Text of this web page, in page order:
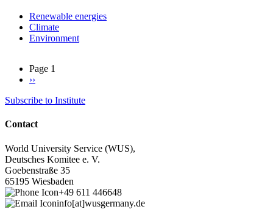
Renewable energies
Climate
Environment
Pagination
Page 1
Next
››
Subscribe to Institute
Contact
World University Service (WUS),
Deutsches Komitee e. V.
Goebenstraße 35
65195 Wiesbaden
+49 611 446648
info[at]wusgermany.de